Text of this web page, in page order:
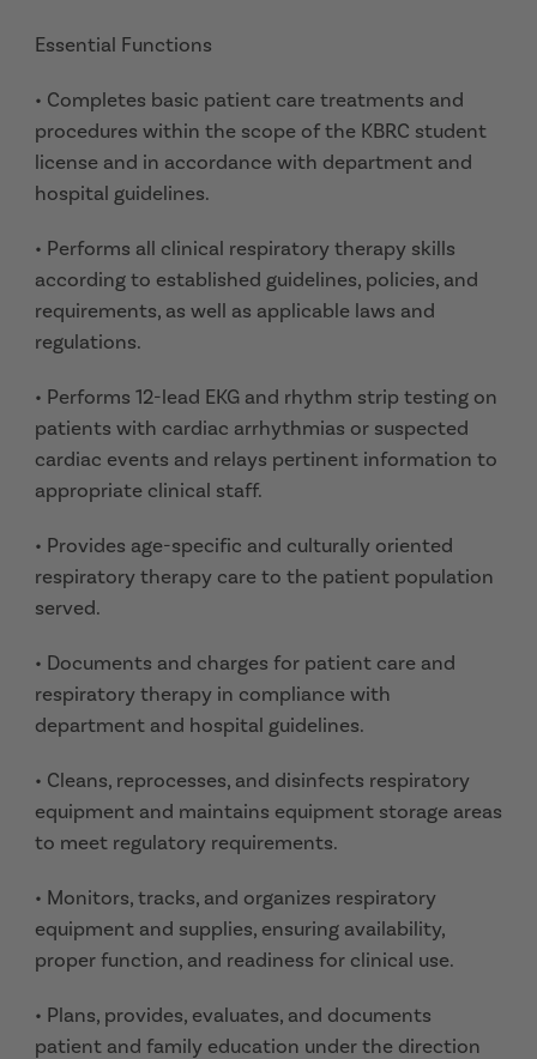
Essential Functions
• Completes basic patient care treatments and
procedures within the scope of the KBRC student
license and in accordance with department and
hospital guidelines.
• Performs all clinical respiratory therapy skills
according to established guidelines, policies, and
requirements, as well as applicable laws and
regulations.
• Performs 12-lead EKG and rhythm strip testing on
patients with cardiac arrhythmias or suspected
cardiac events and relays pertinent information to
appropriate clinical staff.
• Provides age-specific and culturally oriented
respiratory therapy care to the patient population
served.
• Documents and charges for patient care and
respiratory therapy in compliance with
department and hospital guidelines.
• Cleans, reprocesses, and disinfects respiratory
equipment and maintains equipment storage areas
to meet regulatory requirements.
• Monitors, tracks, and organizes respiratory
equipment and supplies, ensuring availability,
proper function, and readiness for clinical use.
• Plans, provides, evaluates, and documents
patient and family education under the direction